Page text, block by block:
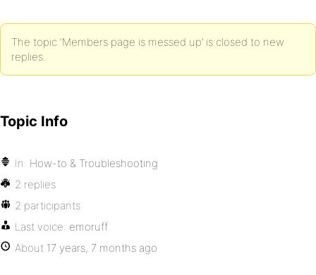
The topic ‘Members page is messed up’ is closed to new
replies.
Topic Info
In: How-to & Troubleshooting
2 replies
2 participants
Last voice: emoruff
About 17 years, 7 months ago